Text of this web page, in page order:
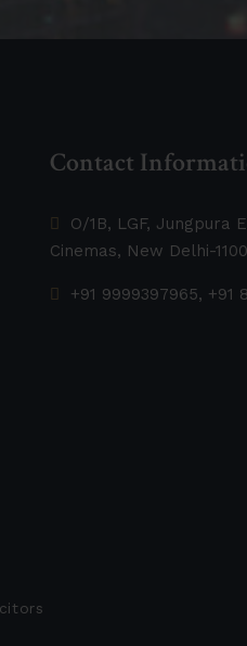
Contact
O/1B, LGF, Jungpura
Cinemas, New Delhi-
+91 9999397965, +91